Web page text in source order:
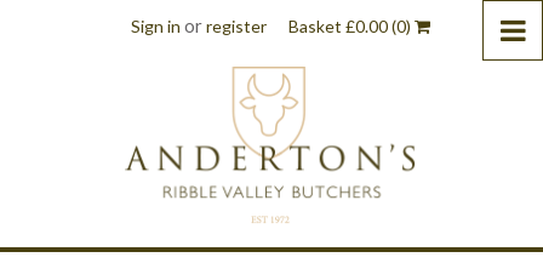
Sign in orregister Basket £0.00(0)